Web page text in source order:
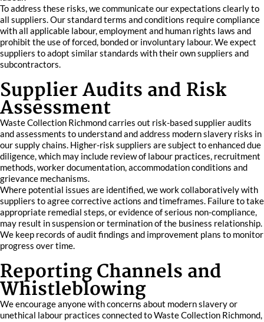
To address these risks, we communicate our expectations clearly to
all suppliers. Our standard terms and conditions require compliance
with all applicable labour, employment and human rights laws and
prohibit the use of forced, bonded or involuntary labour. We expect
suppliers to adopt similar standards with their own suppliers and
subcontractors.
Supplier Audits and Risk
Assessment
Waste Collection Richmond carries out risk-based supplier audits
and assessments to understand and address modern slavery risks in
our supply chains. Higher-risk suppliers are subject to enhanced due
diligence, which may include review of labour practices, recruitment
methods, worker documentation, accommodation conditions and
grievance mechanisms.
Where potential issues are identified, we work collaboratively with
suppliers to agree corrective actions and timeframes. Failure to take
appropriate remedial steps, or evidence of serious non-compliance,
may result in suspension or termination of the business relationship.
We keep records of audit findings and improvement plans to monitor
progress over time.
Reporting Channels and
Whistleblowing
We encourage anyone with concerns about modern slavery or
unethical labour practices connected to Waste Collection Richmond,